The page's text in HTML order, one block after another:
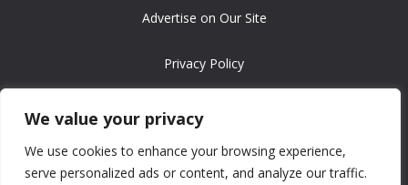
We value your privacy
We use cookies to enhance your browsing experience,
serve personalized ads or content, and analyze our traffic.
Advertise on Our Site
Privacy Policy
Copyright © 2008-2026 ASRonlinegames.com
All games are copyrighted by their respective owners/developers.
Contact us at webmaster@ralanopublishing.com